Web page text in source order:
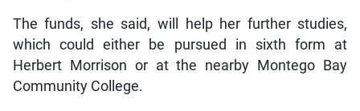
The funds, she said, will help her further studies,
which could either be pursued in sixth form at
Herbert Morrison or at the nearby Montego Bay
Community College.